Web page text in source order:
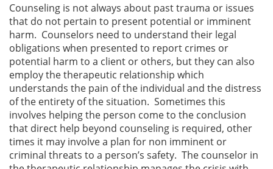
Counseling is not always about past trauma or issues
that do not pertain to present potential or imminent
harm. Counselors need to understand their legal
obligations when presented to report crimes or
potential harm to a client or others, but they can also
employ the therapeutic relationship which
understands the pain of the individual and the distress
of the entirety of the situation. Sometimes this
involves helping the person come to the conclusion
that direct help beyond counseling is required, other
times it may involve a plan for non imminent or
criminal threats to a person’s safety. The counselor in